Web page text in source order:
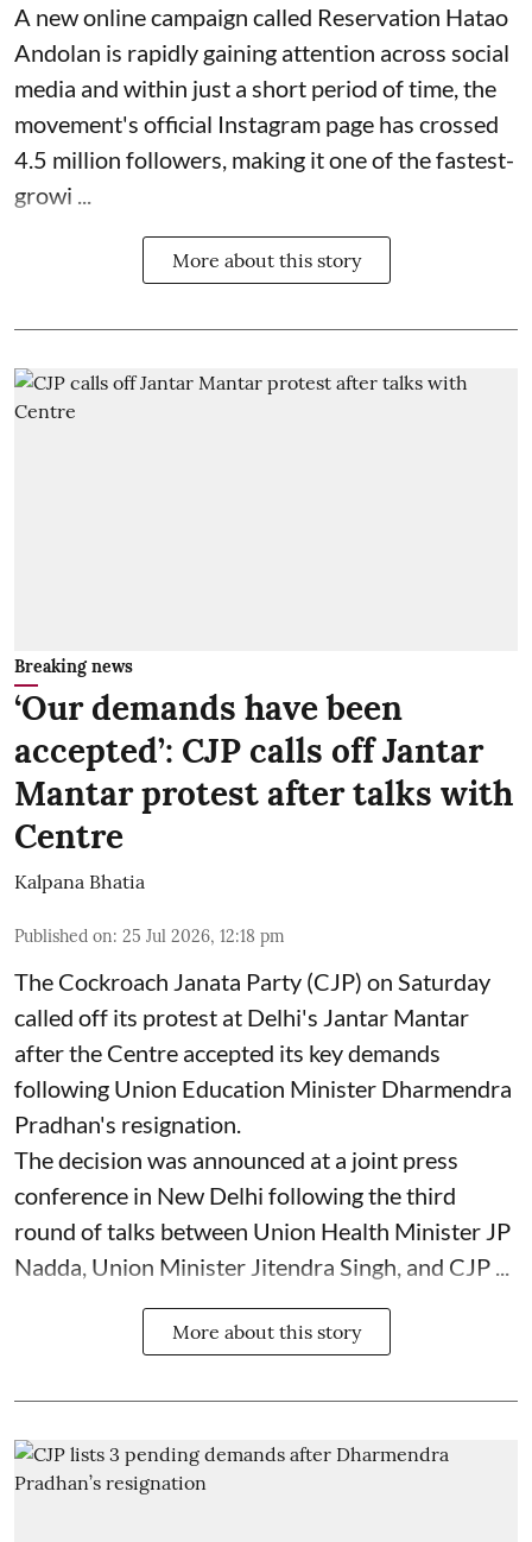
A new online campaign called Reservation Hatao
Andolan is rapidly gaining attention across social
media and within just a short period of time, the
movement's official Instagram page has crossed
4.5 million followers, making it one of thefastest-
growi ...
More about this story
Breaking news
‘Our demands have been
accepted’: CJP calls off Jantar
Mantar protest after talks with
Centre
Kalpana Bhatia
Published on: 25 Jul 2026, 12:18 pm
The Cockroach Janata Party (CJP) on Saturday
called off its protest at Delhi's Jantar Mantar
after the Centre accepted its key demands
following Union Education Minister Dharmendra
Pradhan's resignation.
The decision was announced at a joint press
conference in New Delhi following the third
round of talks between Union Health Minister JP
Nadda, Union Minister Jitendra Singh, and CJP ...
More about this story